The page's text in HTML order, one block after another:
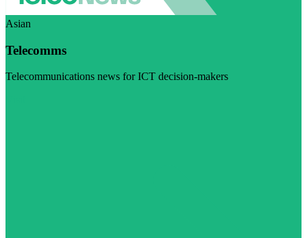
Asian
Telecomms
Telecommunications news for ICT decision-makers